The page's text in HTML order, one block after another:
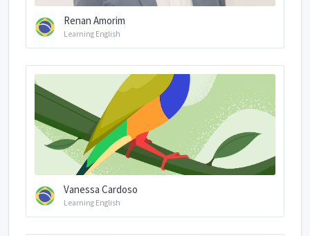
Renan Amorim
Learning English
Vanessa Cardoso
Learning English